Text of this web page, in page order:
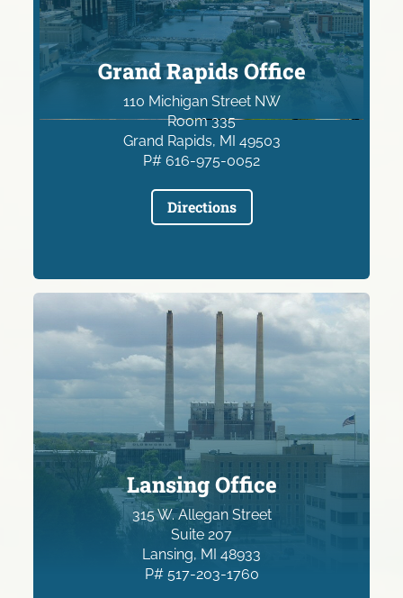
Grand Rapids Office
110 Michigan Street NW
Room 335
Grand Rapids, MI 49503
P# 616-975-0052
Directions
Lansing Office
315 W. Allegan Street
Suite 207
Lansing, MI 48933
P# 517-203-1760